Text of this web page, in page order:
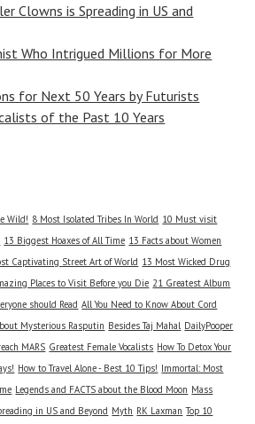
Clowns is Spreading in US and
Who Intrigued Millions for More
for Next 50 Years by Futurists
of the Past 10 Years
Wild! 8 Most Isolated Tribes In World 10 Must visit
13 Biggest Hoaxes of All Time 13 Facts about Women
Captivating Street Art of World 13 Most Wicked Drug
Places to Visit Before you Die 21 Greatest Album
should Read All You Need to Know About Cord
Mysterious Rasputin Besides Taj Mahal DailyPooper
MARS Greatest Female Vocalists How To Detox Your
How to Travel Alone - Best 10 Tips! Immortal: Most
Legends and FACTS about the Blood Moon Mass
in US and Beyond Myth RK Laxman Top 10